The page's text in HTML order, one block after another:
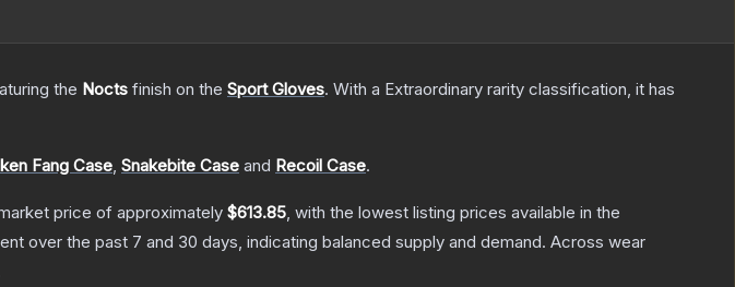
the Nocts finish on the Sport Gloves. With a Extraordinary rarity classification, it has
Fang Case, Snakebite Case and Recoil Case.
price of approximately $613.85, with the lowest listing prices available in the
over the past 7 and 30 days, indicating balanced supply and demand. Across wear